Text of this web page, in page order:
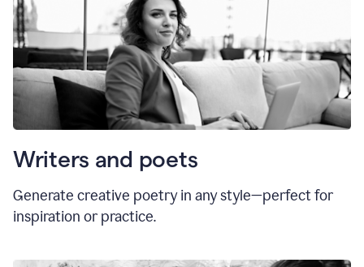
Writers and poets
Generate creative poetry in any style—perfect for
inspiration or practice.